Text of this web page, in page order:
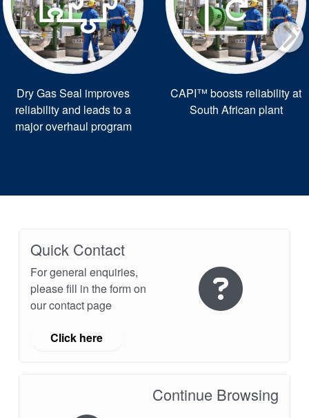
Dry Gas Seal improves
reliability and leads to a
major overhaul program
CAPI™ boosts reliability at
South African plant
Quick Contact
For general enquiries,
please fill in the form on
our contact page
Click here
Continue Browsing